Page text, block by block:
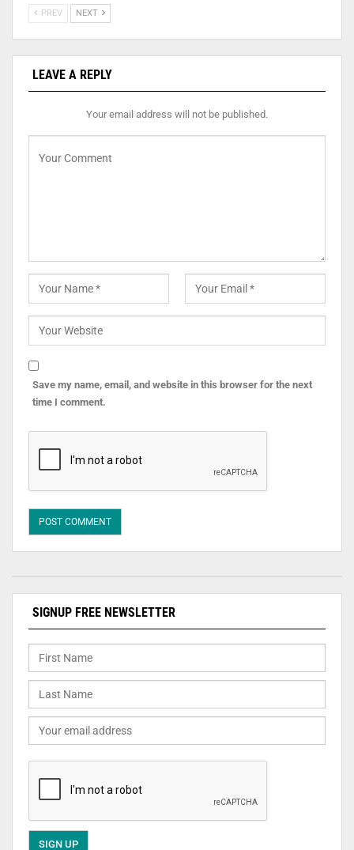
PREV NEXT
LEAVE A REPLY
Your email address will not be published.
Save my name, email, and website in this browser for the next
time I comment.
SIGNUP FREE NEWSLETTER